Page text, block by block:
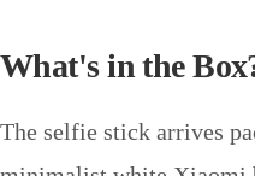
What's in the
The selfie stick arrives